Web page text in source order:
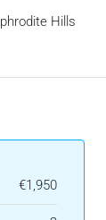
Hills
€1,950